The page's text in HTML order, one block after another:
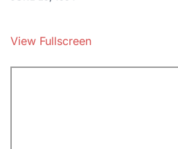
View Fullscreen